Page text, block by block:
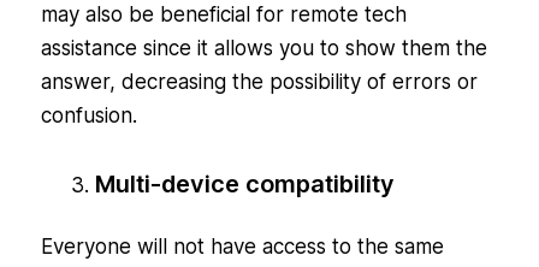
may also be beneficial for remote tech
assistance since it allows you to show them the
answer, decreasing the possibility of errors or
confusion.
Multi-device compatibility
Everyone will not have access to the same